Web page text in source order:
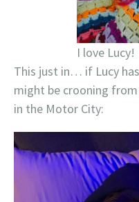
I love Lucy!
This just in… if Lucy
might be crooning
in the Motor City: